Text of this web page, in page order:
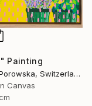
Painting
Justyna Porowska, Switzerland
Canvas